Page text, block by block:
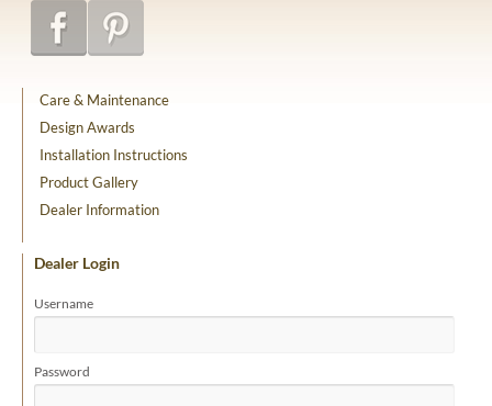
Care & Maintenance
Design Awards
Installation Instructions
Product Gallery
Dealer Information
Dealer Login
Username
Password